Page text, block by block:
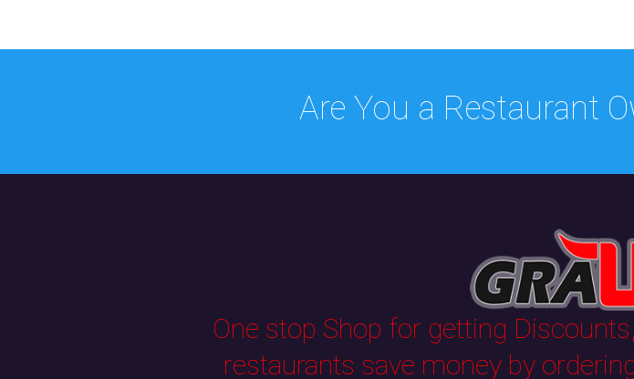
Are You a Restaurant
One stop Shop for getting
restaurants save money by